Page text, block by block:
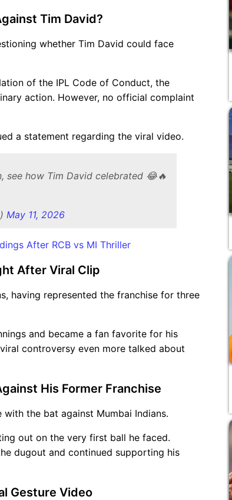
Tim David?
whether Tim David could face
of the IPL Code of Conduct, the
action. However, no official complaint
a statement regarding the viral video.
see how Tim David celebrated 😂🔥
May 11, 2026
After RCB vs MI Thriller
After Viral Clip
having represented the franchise for three
and became a fan favorite for his
controversy even more talked about
His Former Franchise
the bat against Mumbai Indians.
out on the very first ball he faced.
dugout and continued supporting his
Gesture Video